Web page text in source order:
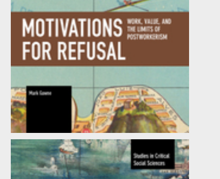
Motivations for Refusal
byMark Gawne